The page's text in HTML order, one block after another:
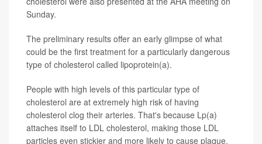
Sunday.
The preliminary results offer an early glimpse of what
could be the first treatment for a particularly dangerous
type of cholesterol called lipoprotein(a).
People with high levels of this particular type of
cholesterol are at extremely high risk of having
cholesterol clog their arteries. That's because Lp(a)
attaches itself to LDL cholesterol, making those LDL
particles even stickier and more likely to cause plaque.